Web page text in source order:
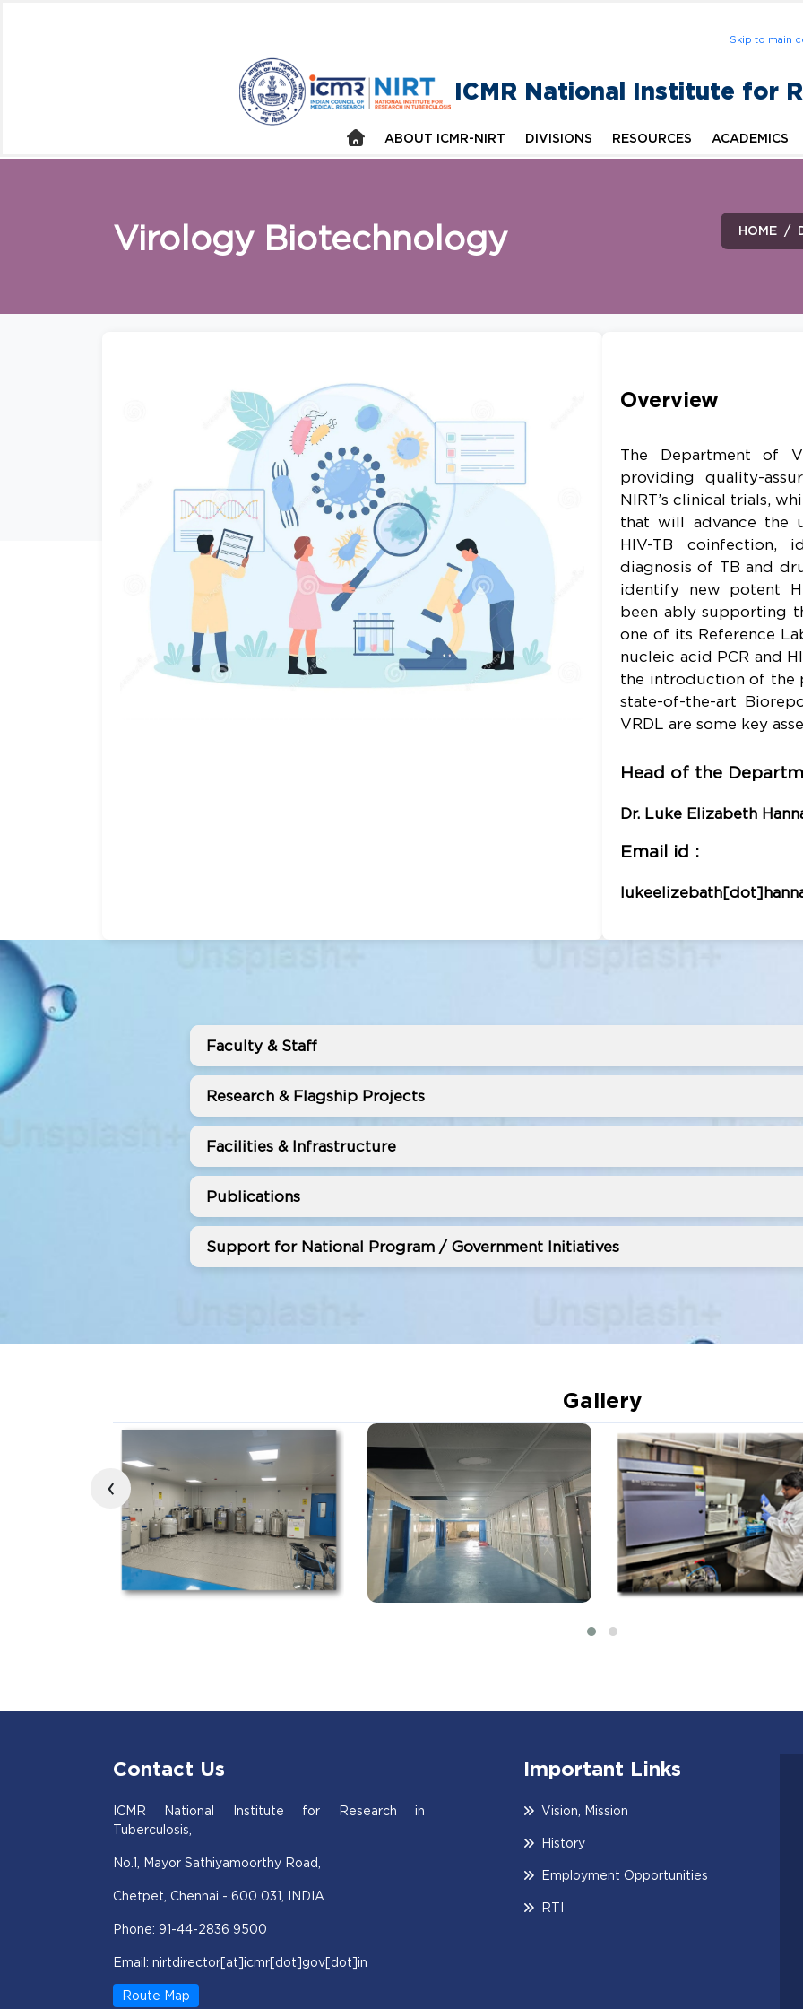
Skip to main
ICMR National Institute for
ABOUT ICMR-NIRT DIVISIONS RESOURCES ACADEMICS
Virology Biotechnology HOME
Overview
The Department of
providing quality-
NIRT’s clinical trials,
that will advance the
HIV-TB coinfection,
diagnosis of TB and
identify new potent
been ably supporting
one of its Reference
nucleic acid PCR and
the introduction of the
state-of-the-art
VRDL are some key
Head of the
Dr. Luke Elizabeth
Email id :
Faculty & Staff
Research & Flagship Projects
Facilities & Infrastructure
Publications
Support for National Program / Government Initiatives
Gallery
‹
Contact Us
ICMR National Institute for Research in
Tuberculosis,
No.1, Mayor Sathiyamoorthy Road,
Chetpet, Chennai - 600 031, INDIA.
Phone: 91-44-2836 9500
Email: nirtdirector[at]icmr[dot]gov[dot]in
Route Map
Important Links
Vision, Mission
History
Employment Opportunities
RTI